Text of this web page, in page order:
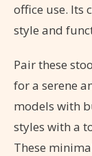
office use. Its
style and
Pair these
for a serene
models with
styles with a
These